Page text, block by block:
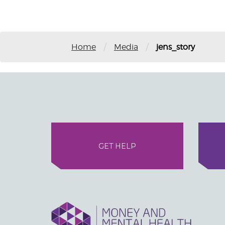
Home / Media / jens_story
GET HELP